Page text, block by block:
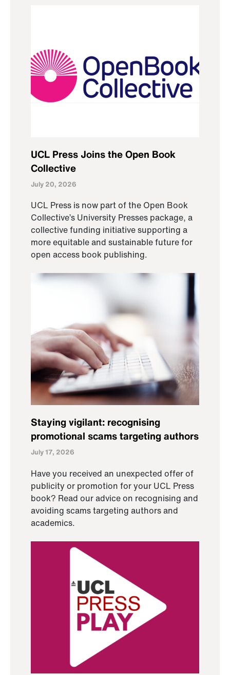
UCL Press Joins the Open Book
Collective
July 20, 2026
UCL Press is now part of the Open Book
Collective’s University Presses package, a
collective funding initiative supporting a
more equitable and sustainable future for
open access book publishing.
Staying vigilant: recognising
promotional scams targeting authors
July 17, 2026
Have you received an unexpected offer of
publicity or promotion for your UCL Press
book? Read our advice on recognising and
avoiding scams targeting authors and
academics.